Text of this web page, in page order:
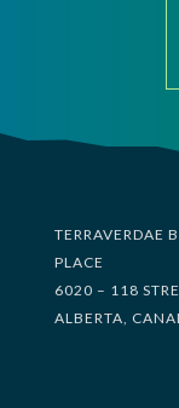
TERRAVERDAE
PLACE
6020 – 118
ALBERTA,